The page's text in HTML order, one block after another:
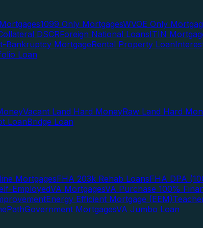
1099 Only MortgagesWVOE Only
DSCRForeign National LoansITIN
Bankruptcy MortgageRental Property Loan
Loan
Vacant Land Hard MoneyRaw Land Hard
LoanBridge Loan
MortgagesFHA 203k Rehab LoansFHA DPA
EmployedVA MortgagesVA Purchase 100%
Energy Efficient Mortgage (EEM)
Government MortgagesVA Jumbo Loan